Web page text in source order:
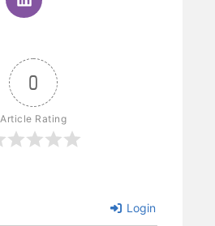
0
Article Rating
Login